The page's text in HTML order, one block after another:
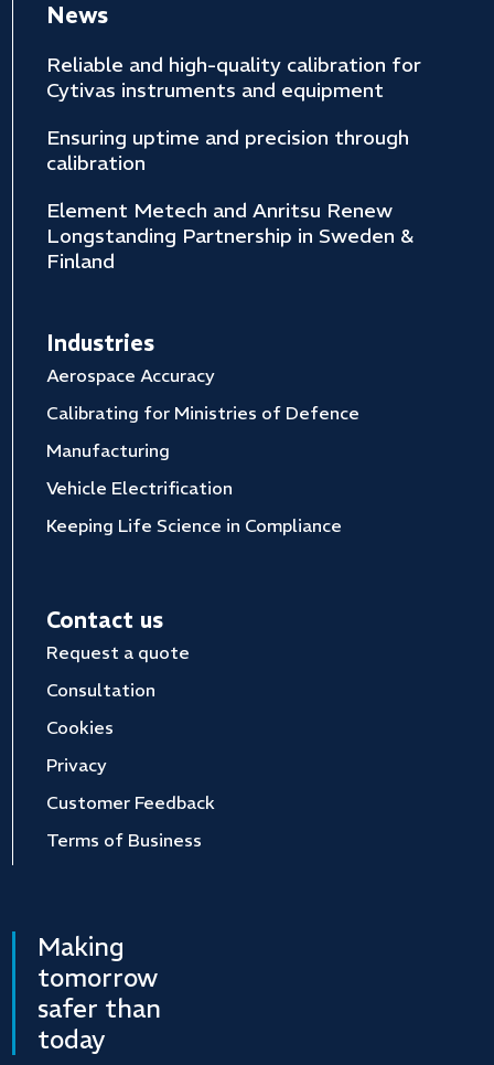
News
Reliable and high-quality calibration for
Cytivas instruments and equipment
Ensuring uptime and precision through
calibration
Element Metech and Anritsu Renew
Longstanding Partnership in Sweden &
Finland
Industries
Aerospace Accuracy
Calibrating for Ministries of Defence
Manufacturing
Vehicle Electrification
Keeping Life Science in Compliance
Contact us
Request a quote
Consultation
Cookies
Privacy
Customer Feedback
Terms of Business
Making
tomorrow
safer than
today